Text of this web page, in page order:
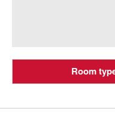
Room